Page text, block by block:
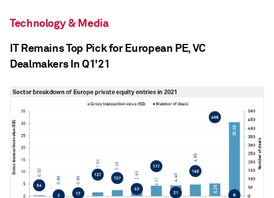
Technology & Media
IT Remains Top Pick for European PE, VC
Dealmakers In Q1'21